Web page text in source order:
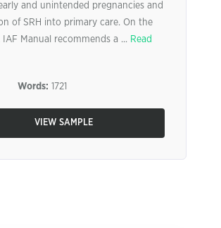
and unintended pregnancies and
of SRH into primary care. On the
Manual recommends a ... Read
Words: 1721
VIEW SAMPLE